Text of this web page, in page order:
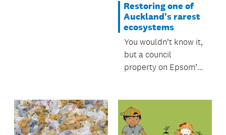
Restoring one of
Auckland's rarest
ecosystems
You wouldn’t know it,
but a council
property on Epsom’s
ecosystems in
Auckland.